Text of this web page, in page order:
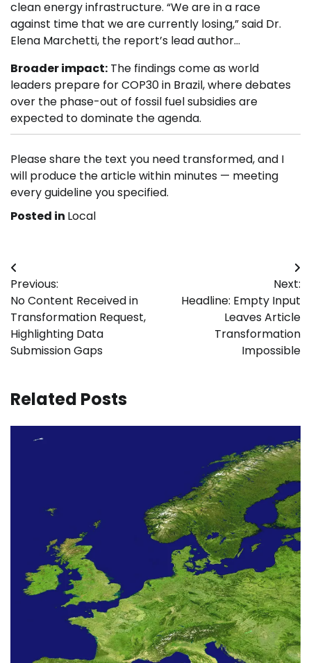
clean energy infrastructure. “We are in a race
against time that we are currently losing,” said Dr.
Elena Marchetti, the report’s lead author…
Broader impact: The findings come as world
leaders prepare for COP30 in Brazil, where debates
over the phase-out of fossil fuel subsidies are
expected to dominate the agenda.
Please share the text you need transformed, and I
will produce the article within minutes — meeting
every guideline you specified.
Posted in Local
Post
navigation
Previous:
No Content Received in
Transformation Request,
Highlighting Data
Submission Gaps
Next:
Headline: Empty Input
Leaves Article
Transformation
Impossible
Related Posts